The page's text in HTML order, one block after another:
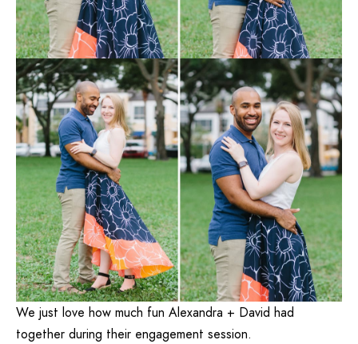
We just love how much fun Alexandra + David had
together during their engagement session.